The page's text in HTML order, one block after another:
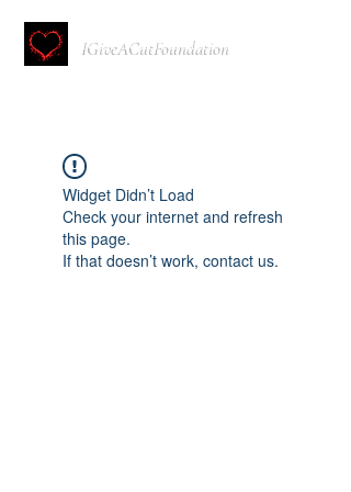
IGiveACutFoundation
Widget Didn’t Load
Check your internet and refresh
this page.
If that doesn’t work, contact us.